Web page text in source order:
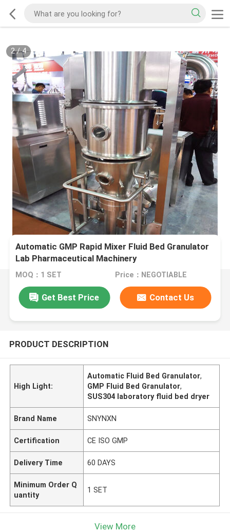
2/4
Automatic GMP Rapid Mixer Fluid Bed Granulator
Lab Pharmaceutical Machinery
MOQ：1 SET Price：NEGOTIABLE
Get Best Price Contact Us
PRODUCT DESCRIPTION
High Light:
Automatic Fluid Bed Granulator,
GMP Fluid Bed Granulator,
SUS304 laboratory fluid bed dryer
Brand Name SNYNXN
Certification CE ISO GMP
Delivery Time 60 DAYS
Minimum Order Q
uantity
1 SET
View More